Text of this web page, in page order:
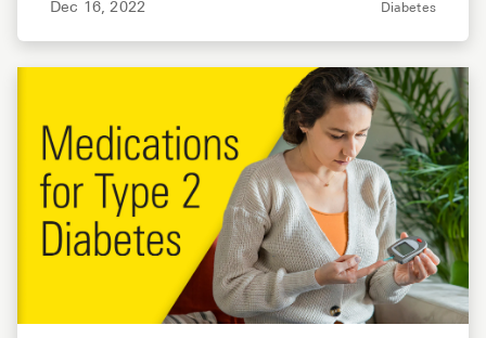
Dec 16, 2022 Diabetes